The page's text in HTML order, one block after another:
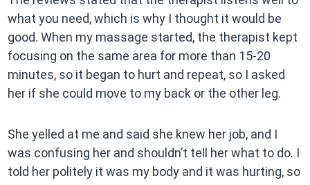
what you need, which is why I thought it would be
good. When my massage started, the therapist kept
focusing on the same area for more than 15-20
minutes, so it began to hurt and repeat, so I asked
her if she could move to my back or the other leg.
She yelled at me and said she knew her job, and I
was confusing her and shouldn’t tell her what to do. I
told her politely it was my body and it was hurting, so